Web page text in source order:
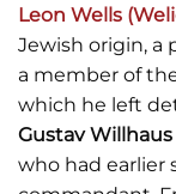
Leon Wells
Jewish origin, a
a member of
which he left
Gustav Willhaus
who had earlier